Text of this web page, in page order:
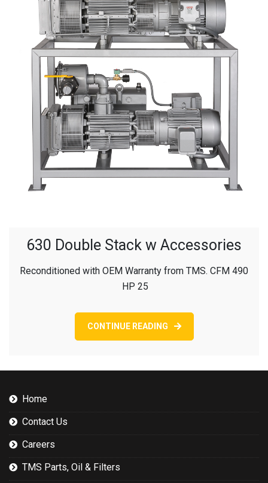
630 Double Stack w Accessories
Reconditioned with OEM Warranty from TMS. CFM 490
HP 25
CONTINUE READING
Home
Contact Us
Careers
TMS Parts, Oil & Filters